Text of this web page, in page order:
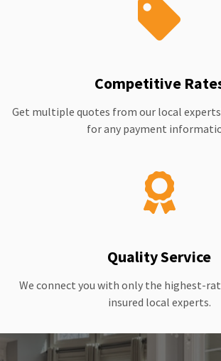
Competitive
Get multiple quotes from our local
for any payment
Quality Service
We connect you with only the highest-
insured local experts.